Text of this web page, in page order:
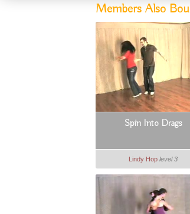
Members Also
Spin Into Drags
Lindy Hop level 3